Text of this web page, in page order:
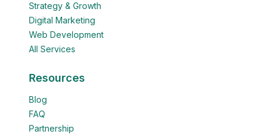
Strategy & Growth
Digital Marketing
Web Development
All Services
Resources
Blog
FAQ
Partnership